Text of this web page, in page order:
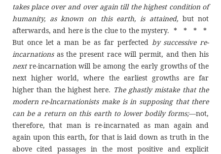
takes place over and over again till the highest condition of
humanity, as known on this earth, is attained, but not
afterwards, and here is the clue to the mystery. * * * *
But once let a man be as far perfected by successive re-
incarnations as the present race will permit, and then his
nextre-incarnation will be among the early growths of the
next higher world, where the earliest growths are far
higher than the highest here. The ghastly mistake that the
modern re-lncarnationists make is in supposing that there
can be a return on this earth to lower bodily forms;—not,
therefore, that man is re-incarnated as man again and
again upon this earth, for that is laid down as truth in the
above cited passages in the most positive and explicit